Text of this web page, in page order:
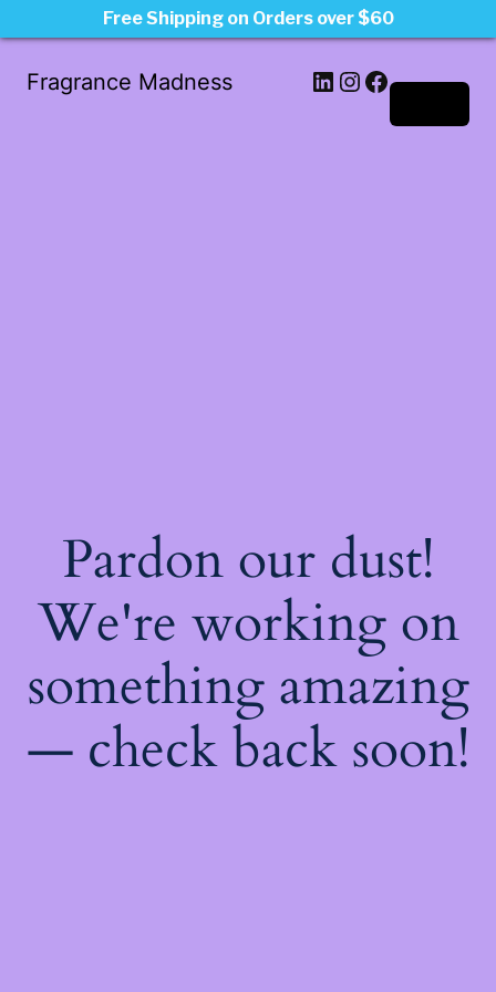
Fragrance Madness LinkedIn
Instagram
Facebook
Pardon our dust!
We're working on
something amazing
— check back soon!
Free Shipping on Orders over $60